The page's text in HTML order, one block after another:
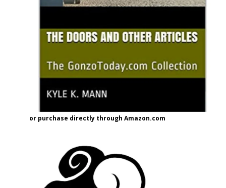
or purchase directly through Amazon.com